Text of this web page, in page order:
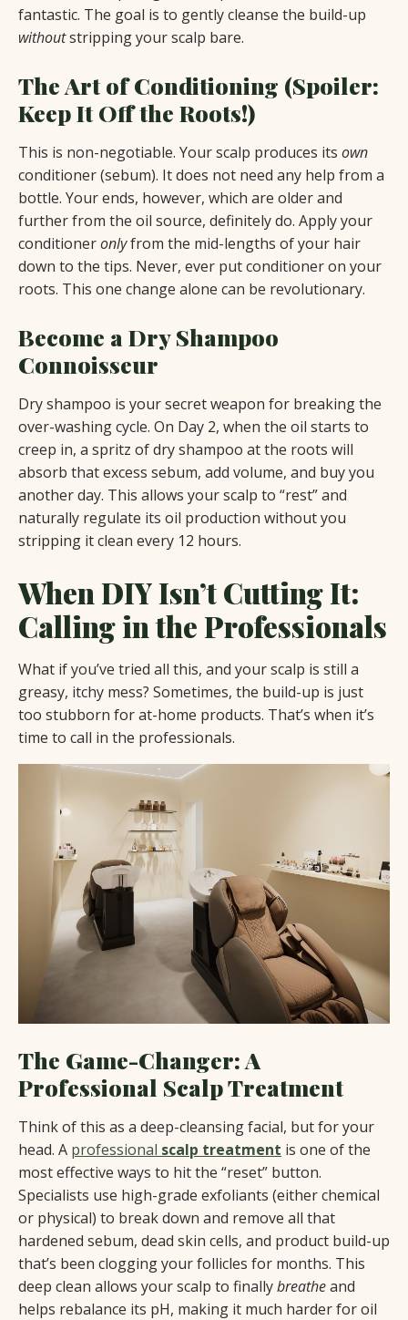
fantastic. The goal is to gently cleanse the build-up
withoutstripping your scalp bare.
The Art of Conditioning (Spoiler:
Keep It Off the Roots!)
This is non-negotiable. Your scalp produces its own
conditioner (sebum). It does not need any help from a
bottle. Your ends, however, which are older and
further from the oil source, definitely do. Apply your
conditioneronlyfrom the mid-lengths of your hair
down to the tips. Never, ever put conditioner on your
roots. This one change alone can be revolutionary.
Become a Dry Shampoo
Connoisseur
Dry shampoo is your secret weapon for breaking the
over-washing cycle. On Day 2, when the oil starts to
creep in, a spritz of dry shampoo at the roots will
absorb that excess sebum, add volume, and buy you
another day. This allows your scalp to “rest” and
naturally regulate its oil production without you
stripping it clean every 12 hours.
When DIY Isn’t Cutting It:
Calling in the Professionals
What if you’ve tried all this, and your scalp is still a
greasy, itchy mess? Sometimes, the build-up is just
too stubborn for at-home products. That’s when it’s
time to call in the professionals.
The Game-Changer: A
Professional Scalp Treatment
Think of this as a deep-cleansing facial, but for your
head. A professional scalp treatment is one of the
most effective ways to hit the “reset” button.
Specialists use high-grade exfoliants (either chemical
or physical) to break down and remove all that
hardened sebum, dead skin cells, and product build-up
that’s been clogging your follicles for months. This
deep clean allows your scalp to finallybreatheand
helps rebalance its pH, making it much harder for oil